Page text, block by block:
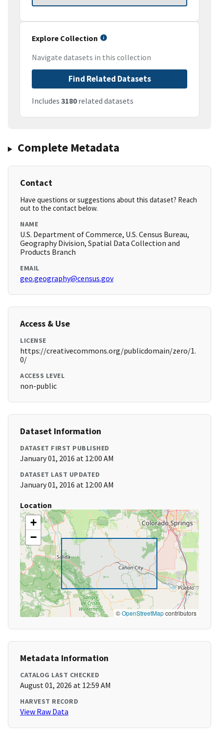
Explore Collection
Navigate datasets in this collection
Find Related Datasets
Includes 3180related datasets
Complete Metadata
Contact
Have questions or suggestions about this dataset? Reach
out to the contact below.
NAME
U.S. Department of Commerce, U.S. Census Bureau,
Geography Division, Spatial Data Collection and
Products Branch
EMAIL
geo.geography@census.gov
Access & Use
LICENSE
https://creativecommons.org/publicdomain/zero/1.
0/
ACCESS LEVEL
non-public
Dataset Information
DATASET FIRST PUBLISHED
January 01, 2016 at 12:00 AM
DATASET LAST UPDATED
January 01, 2016 at 12:00 AM
Location
+
−
©OpenStreetMapcontributors
Metadata Information
CATALOG LAST CHECKED
August 01, 2026 at 12:59 AM
HARVEST RECORD
View Raw Data